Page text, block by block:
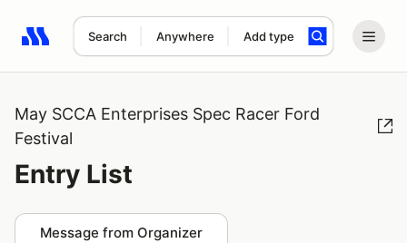
Search Anywhere Add type
Search results: No search term
May SCCA Enterprises Spec Racer Ford
Festival
Entry List
Message from Organizer